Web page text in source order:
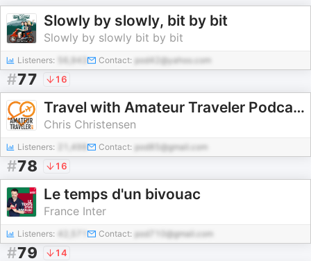
Slowly by slowly, bit by bit
Slowly by slowly bit by bit
Listeners: 56,943 Contact: pod42@yahoo.com
#77 16
Travel with Amateur Traveler Podcast
Chris Christensen
Listeners: 21,498 Contact: pod85@gmail.com
#78 16
Le temps d'un bivouac
France Inter
Listeners: Contact: pod710@gmail.com
#79 14